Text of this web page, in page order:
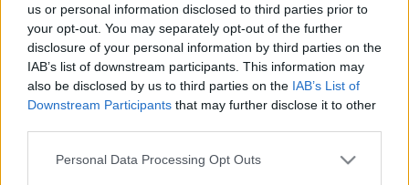
us or personal information disclosed to third parties prior to
your opt-out. You may separately opt-out of the further
disclosure of your personal information by third parties on the
IAB’s list of downstream participants. This information may
also be disclosed by us to third parties on the IAB’s List of
Downstream Participants that may further disclose it to other
Please note that this website/app uses one or more Google
Personal Data Processing Opt Outs